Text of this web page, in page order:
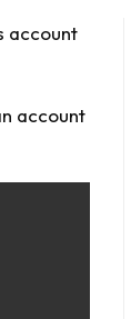
account
account